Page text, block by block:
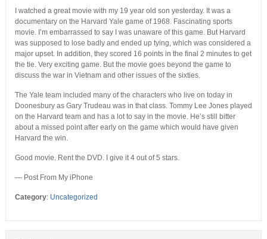
I watched a great movie with my 19 year old son yesterday. It was a
documentary on the Harvard Yale game of 1968. Fascinating sports
movie. I’m embarrassed to say I was unaware of this game. But Harvard
was supposed to lose badly and ended up tying, which was considered a
major upset. In addition, they scored 16 points in the final 2 minutes to get
the tie. Very exciting game. But the movie goes beyond the game to
discuss the war in Vietnam and other issues of the sixties.
The Yale team included many of the characters who live on today in
Doonesbury as Gary Trudeau was in that class. Tommy Lee Jones played
on the Harvard team and has a lot to say in the movie. He’s still bitter
about a missed point after early on the game which would have given
Harvard the win.
Good movie. Rent the DVD. I give it 4 out of 5 stars.
— Post From My iPhone
Category: Uncategorized